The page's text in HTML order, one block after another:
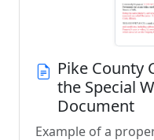
Pike County
the Special
Document
Example of a